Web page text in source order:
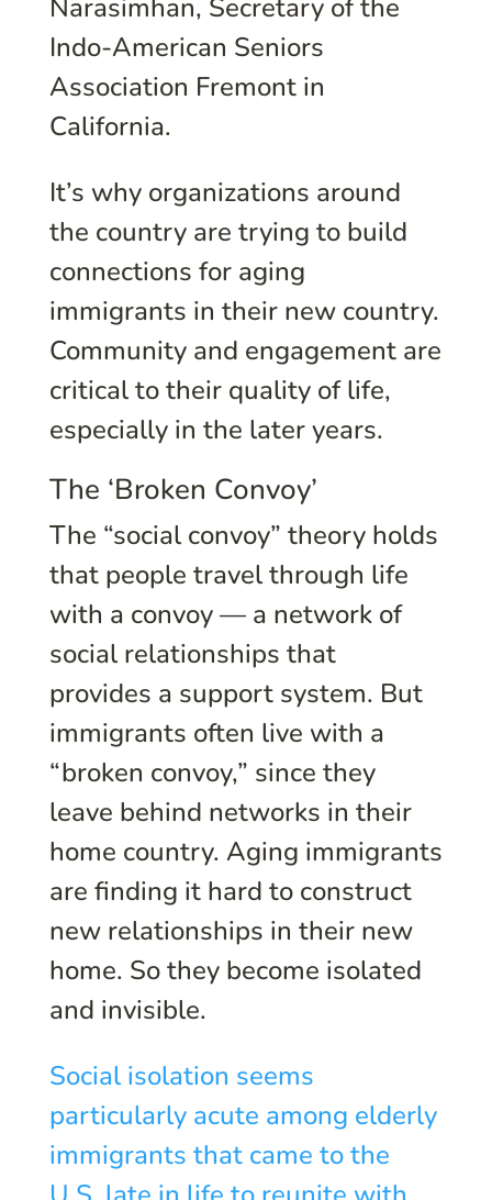
Narasimhan, Secretary of the
Indo-American Seniors
Association Fremont in
California.
It’s why organizations around
the country are trying to build
connections for aging
immigrants in their new country.
Community and engagement are
critical to their quality of life,
especially in the later years.
The ‘Broken Convoy’
The “social convoy” theory holds
that people travel through life
with a convoy — a network of
social relationships that
provides a support system. But
immigrants often live with a
“broken convoy,” since they
leave behind networks in their
home country. Aging immigrants
are finding it hard to construct
new relationships in their new
home. So they become isolated
and invisible.
Social isolation seems
particularly acute among elderly
immigrants that came to the